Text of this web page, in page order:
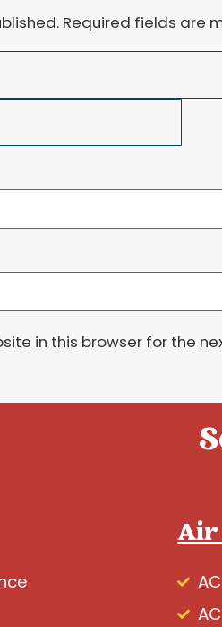
Required fields are
in this browser for the
Air